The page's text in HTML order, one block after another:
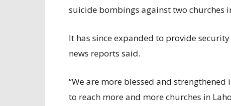
suicide bombings against two churches
It has since expanded to provide
news reports said.
“We are more blessed and
to reach more and more churches in